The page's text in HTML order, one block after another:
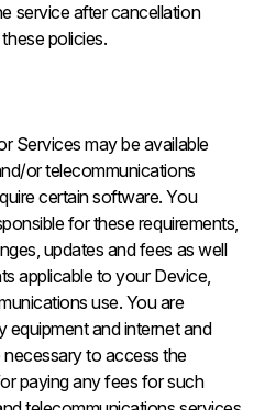
service after cancellation
policies.‍
Services may be available
or telecommunications
certain software. You
for these requirements,
updates and fees as well
applicable to your Device,
use. You are
equipment and internet and
to access the
paying any fees for such